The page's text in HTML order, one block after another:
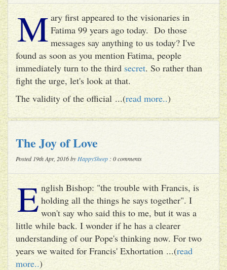
M ary first appeared to the visionaries in
Fatima 99 years ago today. Do those
messages say anything to us today? I've
found as soon as you mention Fatima, people
immediately turn to the thirdsecret. So rather than
fight the urge, let's look at that.
The validity of the official ...(read more..)
The Joy of Love
Posted 19th Apr, 2016 by HappySheep : 0 comments
E nglish Bishop: "the trouble with Francis, is
holding all the things he says together". I
won't say who said this to me, but it was a
little while back. I wonder if he has a clearer
understanding of our Pope's thinking now. For two
years we waited for Francis' Exhortation ...(read
more..)